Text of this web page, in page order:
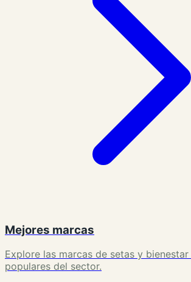
Mejores marcas
Explore las marcas de setas y
populares del sector.